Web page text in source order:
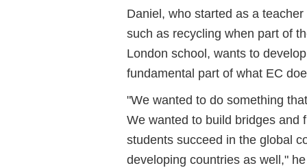
Daniel, who started as a
such as recycling when part of
London school, wants to
fundamental part of what EC
"We wanted to do something
We wanted to build bridges and
students succeed in the global
developing countries as well,"